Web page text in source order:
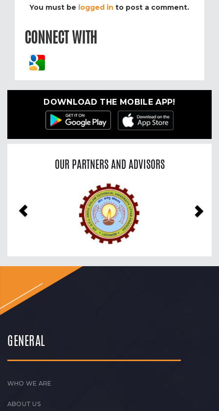
You must be logged in to post a comment.
CONNECT WITH
DOWNLOAD THE MOBILE APP!
OUR PARTNERS AND ADVISORS
GENERAL
WHO WE ARE
ABOUT US